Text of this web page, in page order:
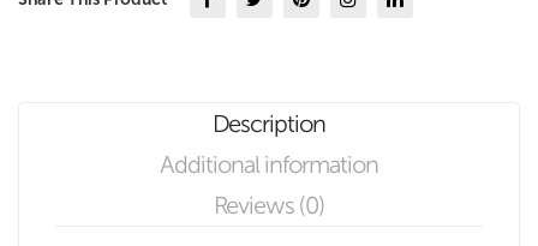
Description
Additional information
Reviews (0)